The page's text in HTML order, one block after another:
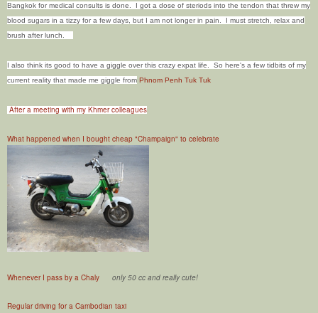
Bangkok for medical consults is done. I got a dose of steriods into the tendon that threw my
blood sugars in a tizzy for a few days, but I am not longer in pain. I must stretch, relax and
brush after lunch.
I also think its good to have a giggle over this crazy expat life. So here's a few tidbits of my
current reality that made me giggle from Phnom Penh Tuk Tuk
After a meeting with my Khmer colleagues
What happened when I bought cheap "Champaign" to celebrate
Whenever I pass by a Chaly only 50 cc and really cute!
Regular driving for a Cambodian taxi